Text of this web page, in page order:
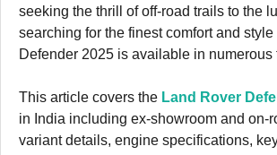
seeking the thrill of off-road trails to the
searching for the finest comfort and
Defender 2025 is available in numerous
This article covers the Land Rover
in India including ex-showroom and on-
variant details, engine specifications,